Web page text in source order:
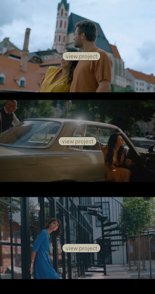
view project
view project
view project